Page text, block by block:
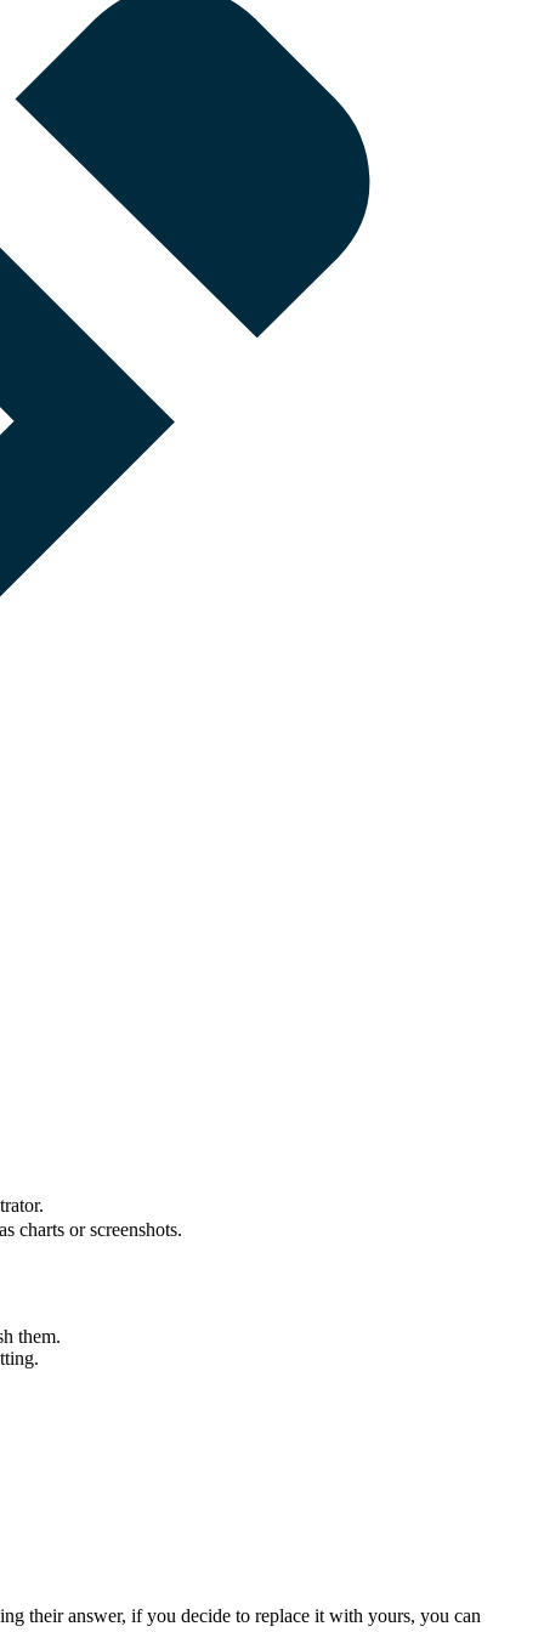
charts or screenshots.
them.
their answer, if you decide to replace it with yours, you can